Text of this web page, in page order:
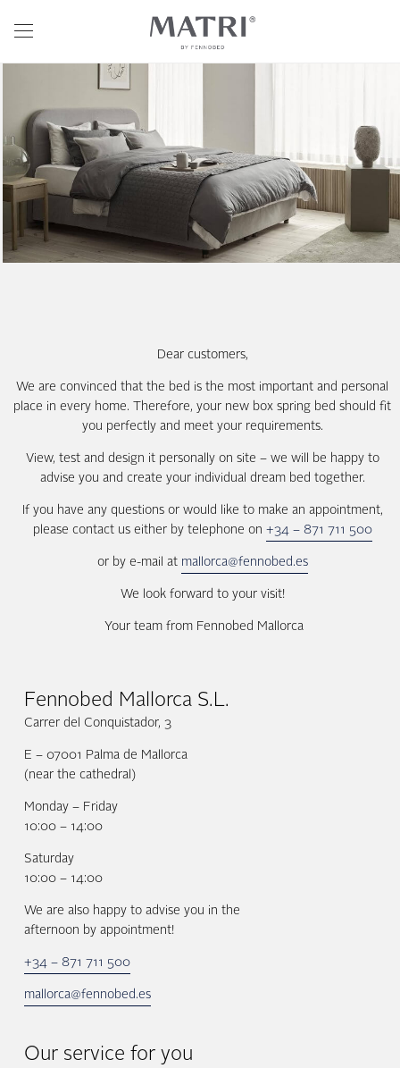
Dear customers,
We are convinced that the bed is the most important and personal
place in every home. Therefore, your new box spring bed should fit
you perfectly and meet your requirements.
View, test and design it personally on site – we will be happy to
advise you and create your individual dream bed together.
If you have any questions or would like to make an appointment,
please contact us either by telephone on +34 – 871 711 500
or by e-mail at mallorca@fennobed.es
We look forward to your visit!
Your team from Fennobed Mallorca
Fennobed Mallorca S.L.
Carrer del Conquistador, 3
E – 07001 Palma de Mallorca
(near the cathedral)
Monday – Friday
10:00 – 14:00
Saturday
10:00 – 14:00
We are also happy to advise you in the
afternoon by appointment!
+34 – 871 711 500
mallorca@fennobed.es
Our service for you